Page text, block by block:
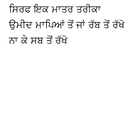
ਸਿਰਫ ਇਕ ਮਾਤਰ ਤਰੀਕਾ
ਉਮੀਦ ਮਾਪਿਆਂ ਤੋਂ ਜਾਂ ਰੱਬ ਤੋਂ ਰੱਖੋ
ਨਾ ਕੇ ਸਬ ਤੋਂ ਰੱਖੋ